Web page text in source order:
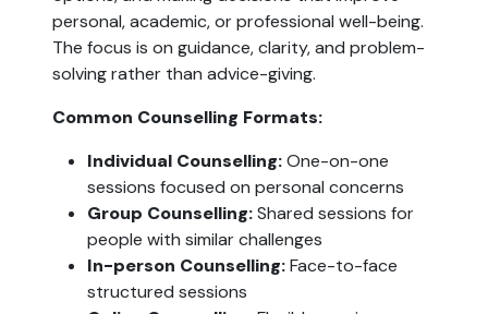
personal, academic, or professional well-being.
The focus is on guidance, clarity, and problem-
solving rather than advice-giving.
Common Counselling Formats:
Individual Counselling:One-on-one
sessions focused on personal concerns
Group Counselling:Shared sessions for
people with similar challenges
In-person Counselling:Face-to-face
structured sessions